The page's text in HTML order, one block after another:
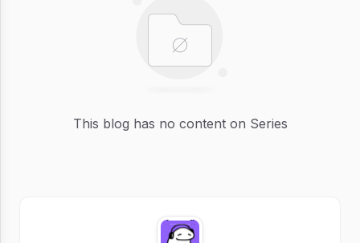
This blog has no content on Series